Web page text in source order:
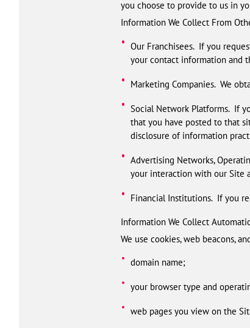
you choose to provide to us in
Information We Collect From
Our Franchisees. If you
your contact information and
Marketing Companies. We
Social Network Platforms. If
that you have posted to that
disclosure of information
Advertising Networks,
your interaction with our Site
Financial Institutions. If you
Information We Collect
We use cookies, web beacons,
domain name;
your browser type and
web pages you view on the